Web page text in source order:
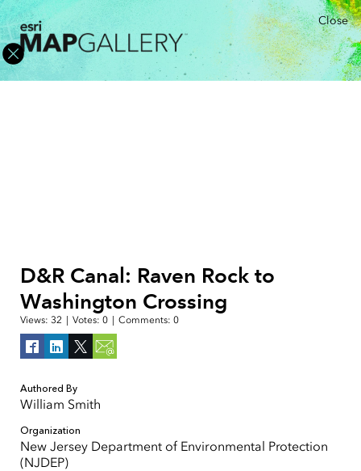
Close
D&R Canal: Raven Rock to
Washington Crossing
Views: 32 Votes: 0 Comments: 0
Authored By
William Smith
Organization
New Jersey Department of Environmental Protection
(NJDEP)